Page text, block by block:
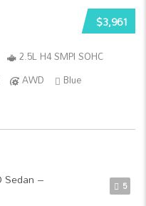
$3,961
2.5L H4 SMPI SOHC
AWD
Blue
5